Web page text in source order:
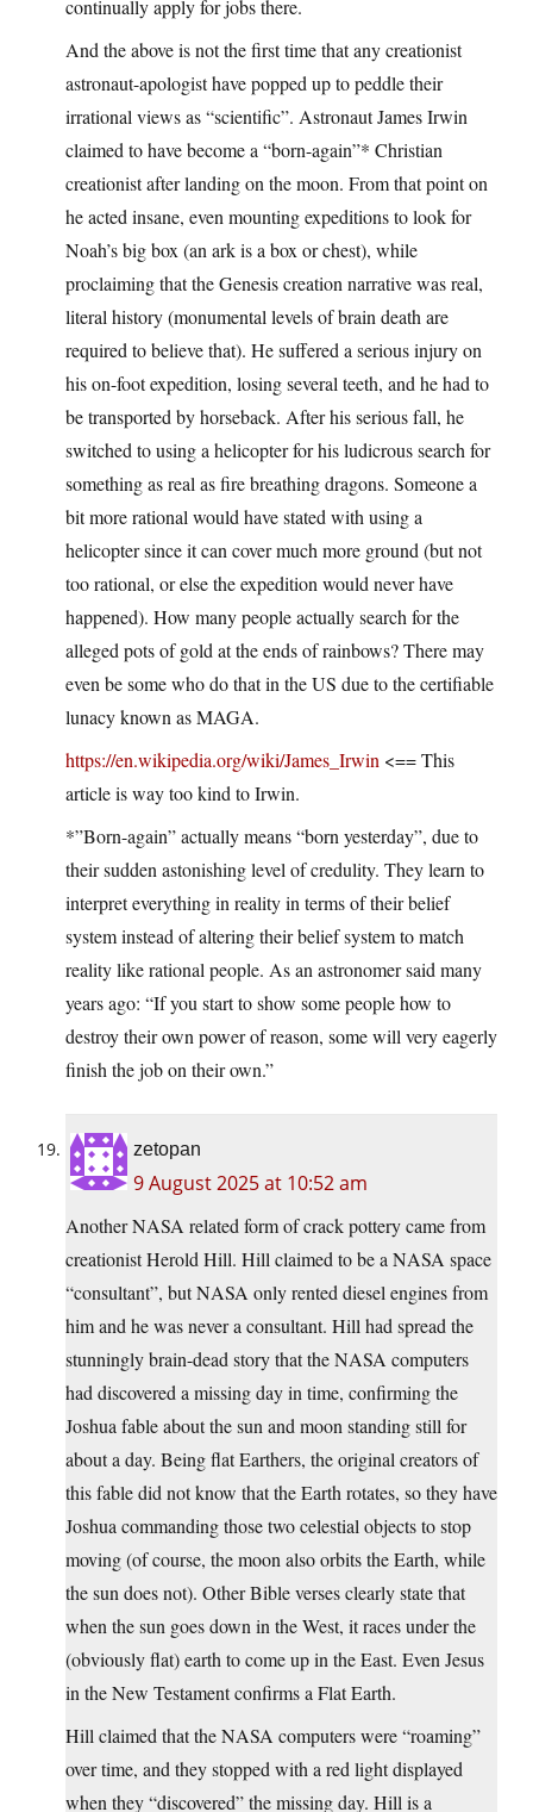
continually apply for jobs there.
And the above is not the first time that any creationist
astronaut-apologist have popped up to peddle their
irrational views as “scientific”. Astronaut James Irwin
claimed to have become a “born-again”* Christian
creationist after landing on the moon. From that point on
he acted insane, even mounting expeditions to look for
Noah’s big box (an ark is a box or chest), while
proclaiming that the Genesis creation narrative was real,
literal history (monumental levels of brain death are
required to believe that). He suffered a serious injury on
his on-foot expedition, losing several teeth, and he had to
be transported by horseback. After his serious fall, he
switched to using a helicopter for his ludicrous search for
something as real as fire breathing dragons. Someone a
bit more rational would have stated with using a
helicopter since it can cover much more ground (but not
too rational, or else the expedition would never have
happened). How many people actually search for the
alleged pots of gold at the ends of rainbows? There may
even be some who do that in the US due to the certifiable
lunacy known as MAGA.
https://en.wikipedia.org/wiki/James_Irwin <== This
article is way too kind to Irwin.
*”Born-again” actually means “born yesterday”, due to
their sudden astonishing level of credulity. They learn to
interpret everything in reality in terms of their belief
system instead of altering their belief system to match
reality like rational people. As an astronomer said many
years ago: “If you start to show some people how to
destroy their own power of reason, some will very eagerly
finish the job on their own.”
zetopan
9 August 2025 at 10:52 am
Another NASA related form of crack pottery came from
creationist Herold Hill. Hill claimed to be a NASA space
“consultant”, but NASA only rented diesel engines from
him and he was never a consultant. Hill had spread the
stunningly brain-dead story that the NASA computers
had discovered a missing day in time, confirming the
Joshua fable about the sun and moon standing still for
about a day. Being flat Earthers, the original creators of
this fable did not know that the Earth rotates, so they have
Joshua commanding those two celestial objects to stop
moving (of course, the moon also orbits the Earth, while
the sun does not). Other Bible verses clearly state that
when the sun goes down in the West, it races under the
(obviously flat) earth to come up in the East. Even Jesus
in the New Testament confirms a Flat Earth.
Hill claimed that the NASA computers were “roaming”
over time, and they stopped with a red light displayed
when they “discovered” the missing day. Hill is a